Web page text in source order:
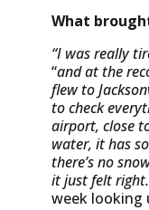
What
“I was really
“and at the
flew to
to check
airport, close
water, it has
there’s no
it just felt
week looking